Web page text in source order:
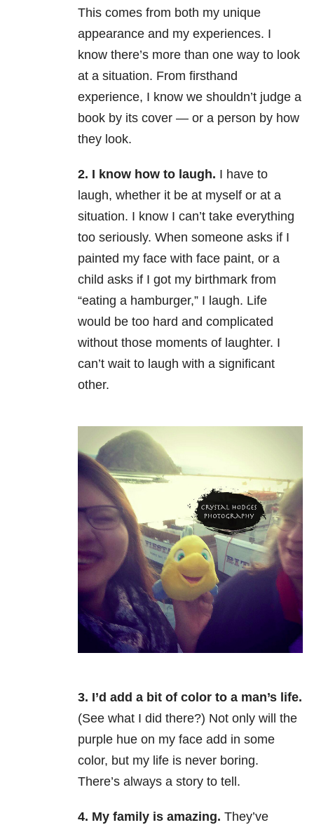
This comes from both my unique
appearance and my experiences. I
know there’s more than one way to look
at a situation. From firsthand
experience, I know we shouldn’t judge a
book by its cover — or a person by how
they look.
2. I know how to laugh. I have to
laugh, whether it be at myself or at a
situation. I know I can’t take everything
too seriously. When someone asks if I
painted my face with face paint, or a
child asks if I got my birthmark from
“eating a hamburger,” I laugh. Life
would be too hard and complicated
without those moments of laughter. I
can’t wait to laugh with a significant
other.
3. I’d add a bit of color to a man’s life.
(See what I did there?) Not only will the
purple hue on my face add in some
color, but my life is never boring.
There’s always a story to tell.
4. My family is amazing. They’ve